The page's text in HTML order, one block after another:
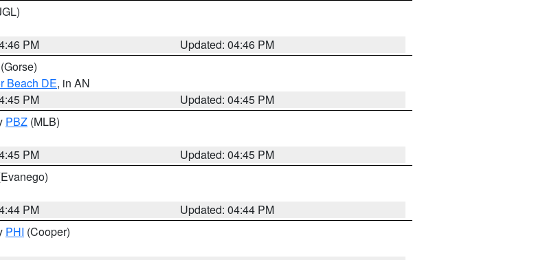
PM
Updated: 04:46 PM
(Gorse)
Beach DE, in AN
PM
Updated: 04:45 PM
PBZ (MLB)
PM
Updated: 04:45 PM
PM
Updated: 04:44 PM
PHI (Cooper)